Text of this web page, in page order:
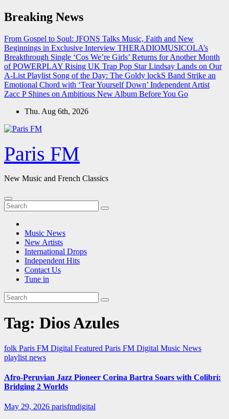
Skip
to
Breaking News
From Gospel to Soul: JFONS Talks Music, Faith and New
Beginnings in Exclusive Interview THERADIOMUSICOLA’s
Breakthrough Single ‘Cos We’re Girls’ Returns for Another Month
of POWERPLAY Rising UK Trap Pop Star Lindsay Lands on Our
A-List Playlist Song of the Day: The Goldy lockS Band Strike an
Emotional Chord with ‘Tear Yourself Down’ Independent Artist
Zacc P Shines on Ambitious New Album Before You Go
Thu. Aug 6th, 2026
Paris FM
New Music and French Classics
Music News
New Artists
International Drops
Independent Hits
Contact Us
Tune in
Tag: Dios Azules
folk Paris FM Digital Featured Paris FM Digital Music News
playlist news
Afro-Peruvian Jazz Pioneer Corina Bartra Soars with Colibrí:
Bridging 2 Worlds
May 29, 2026 parisfmdigital